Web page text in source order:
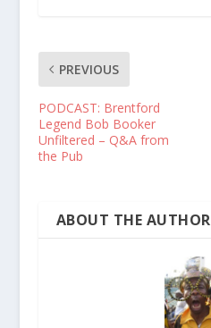
PREVIOUS
PODCAST: Brentford
Legend Bob Booker
Unfiltered – Q&A from
the Pub
ABOUT THE AUTHOR